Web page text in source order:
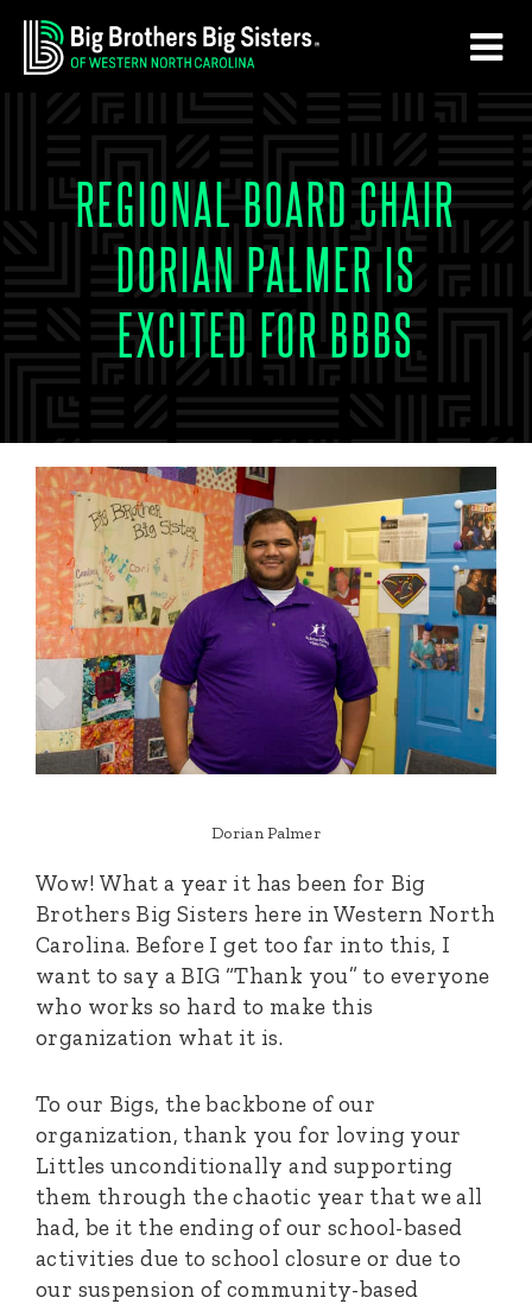
Skip
to
Skip
to
REGIONAL BOARD CHAIR
DORIAN PALMER IS
EXCITED FOR BBBS
Dorian Palmer
Wow! What a year it has been for Big
Brothers Big Sisters here in Western North
Carolina. Before I get too far into this, I
want to say a BIG “Thank you” to everyone
who works so hard to make this
organization what it is.
To our Bigs, the backbone of our
organization, thank you for loving your
Littles unconditionally and supporting
them through the chaotic year that we all
had, be it the ending of our school-based
activities due to school closure or due to
our suspension of community-based